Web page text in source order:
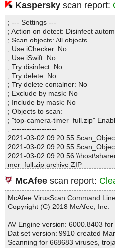
Statistics :
Directories............... : 0
Archives.................. : 1
Files..................... : 4
Infected.............. : 0
Warnings.............. : 0
Suspicious............ : 0
Infections................ : 0
Time...................... : 00:00:01
Kaspersky scan report:
; --- Settings ---
; Action on detect: Disinfect
; Scan objects: All objects
; Use iChecker: No
; Use iSwift: No
; Try disinfect: No
; Try delete: No
; Try delete container: No
; Exclude by mask: No
; Include by mask: No
; Objects to scan:
; "top-camera-timer_full.zip"
; ------------------
2021-03-02 09:20:55
2021-03-02 09:20:55
2021-03-02 09:20:56
mer_full.zip archive ZIP
2021-03-02 09:20:56
mer_full.zip//history.txt ok
2021-03-02 09:20:56
mer_full.zip//readme.txt ok
2021-03-02 09:20:56
2021-03-02 09:20:56
mer_full.zip ok
2021-03-02 09:20:56
McAfee scan report:
McAfee VirusScan Command
Copyright (C) 2018 McAfee, Inc.
AV Engine version: 6000.8403 for
Dat set version: 9910 created
Scanning for 668683 viruses,